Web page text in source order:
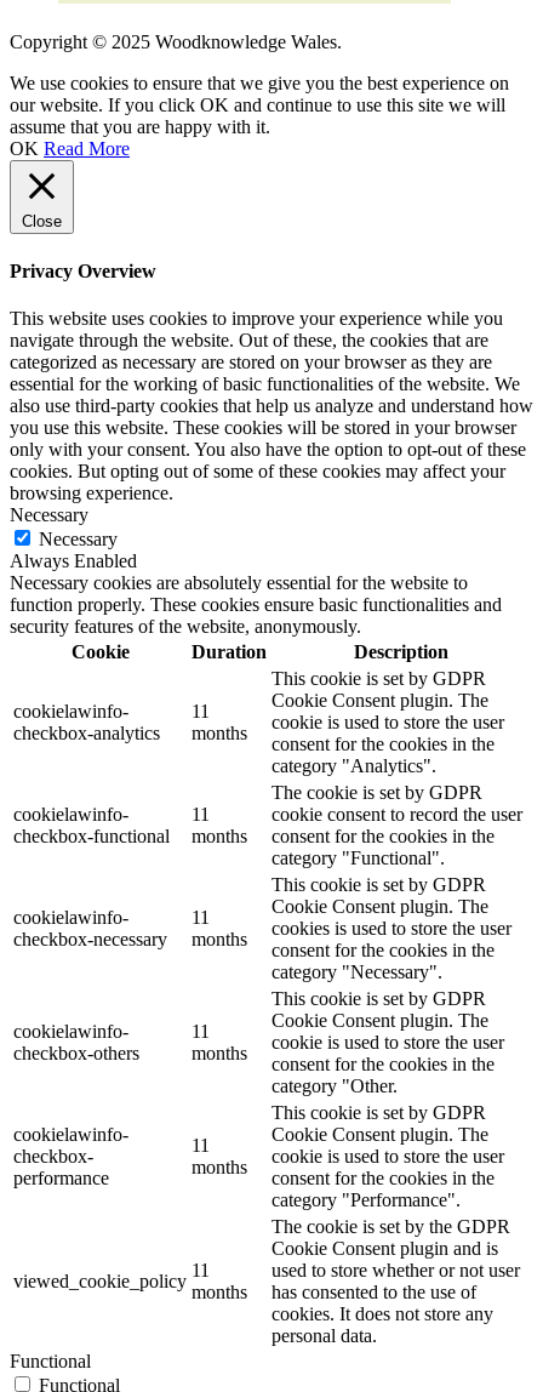
Copyright © 2025 Woodknowledge Wales.
We use cookies to ensure that we give you the best experience on
our website. If you click OK and continue to use this site we will
assume that you are happy with it.
OK Read More
Close
Privacy Overview
This website uses cookies to improve your experience while you
navigate through the website. Out of these, the cookies that are
categorized as necessary are stored on your browser as they are
essential for the working of basic functionalities of the website. We
also use third-party cookies that help us analyze and understand how
you use this website. These cookies will be stored in your browser
only with your consent. You also have the option to opt-out of these
cookies. But opting out of some of these cookies may affect your
browsing experience.
Necessary
Necessary
Always Enabled
Necessary cookies are absolutely essential for the website to
function properly. These cookies ensure basic functionalities and
security features of the website, anonymously.
Cookie
Duration Description
cookielawinfo-
checkbox-analytics
11
months
This cookie is set by GDPR
Cookie Consent plugin. The
cookie is used to store the user
consent for the cookies in the
category "Analytics".
cookielawinfo-
checkbox-functional
11
months
The cookie is set by GDPR
cookie consent to record the user
consent for the cookies in the
category "Functional".
cookielawinfo-
checkbox-necessary
11
months
This cookie is set by GDPR
Cookie Consent plugin. The
cookies is used to store the user
consent for the cookies in the
category "Necessary".
cookielawinfo-
checkbox-others
11
months
This cookie is set by GDPR
Cookie Consent plugin. The
cookie is used to store the user
consent for the cookies in the
category "Other.
cookielawinfo-
checkbox-
performance
11
months
This cookie is set by GDPR
Cookie Consent plugin. The
cookie is used to store the user
consent for the cookies in the
category "Performance".
viewed_cookie_policy
11
months
The cookie is set by the GDPR
Cookie Consent plugin and is
used to store whether or not user
has consented to the use of
cookies. It does not store any
personal data.
Functional
Functional